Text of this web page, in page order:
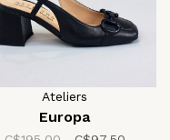
Ateliers
Europa